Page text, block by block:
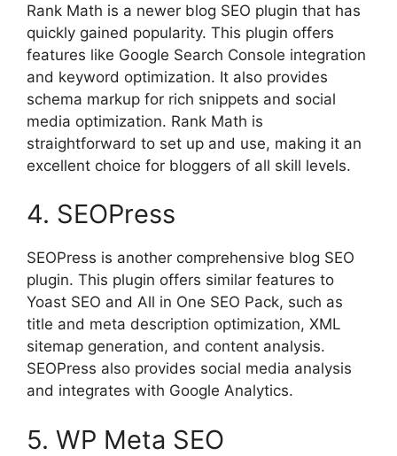
Rank Math is a newer blog SEO plugin that has
quickly gained popularity. This plugin offers
features like Google Search Console integration
and keyword optimization. It also provides
schema markup for rich snippets and social
media optimization. Rank Math is
straightforward to set up and use, making it an
excellent choice for bloggers of all skill levels.
4. SEOPress
SEOPress is another comprehensive blog SEO
plugin. This plugin offers similar features to
Yoast SEO and All in One SEO Pack, such as
title and meta description optimization, XML
sitemap generation, and content analysis.
SEOPress also provides social media analysis
and integrates with Google Analytics.
5. WP Meta SEO